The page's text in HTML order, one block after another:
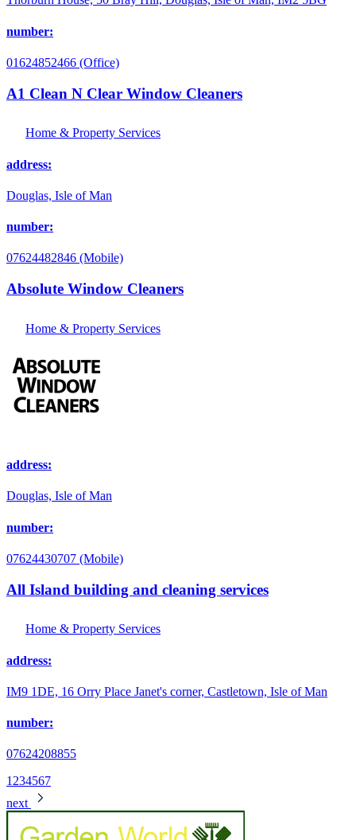
number:
01624852466 (Office)
A1 Clean N Clear Window Cleaners
Home & Property Services
address:
Douglas, Isle of Man
number:
07624482846 (Mobile)
Absolute Window Cleaners
Home & Property Services
address:
Douglas, Isle of Man
number:
07624430707 (Mobile)
All Island building and cleaning services
Home & Property Services
address:
IM9 1DE, 16 Orry Place Janet's corner, Castletown, Isle of Man
number:
07624208855
1 234567
next